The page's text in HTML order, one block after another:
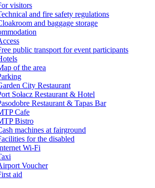
visitors
and fire safety regulations
and baggage storage
public transport for event participants
of the area
City Restaurant
Sołacz Restaurant & Hotel
Restaurant & Tapas Bar
Cafe
Bistro
machines at fairground
for the disabled
Wi-Fi
Voucher
aid